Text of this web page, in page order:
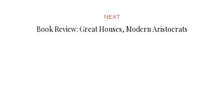
NEXT
Book Review: Great Houses, Modern Aristocrats